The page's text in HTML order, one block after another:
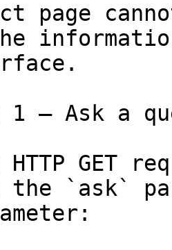
page
1 — Ask a
HTTP GET
the `ask`